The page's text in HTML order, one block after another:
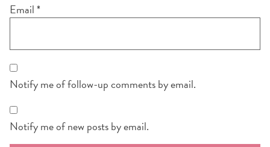
Email*
Notify me of follow-up comments by email.
Notify me of new posts by email.